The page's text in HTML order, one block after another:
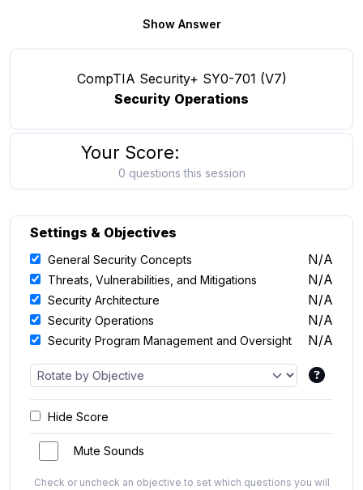
Show Answer
CompTIA Security+ SY0-701 (V7)
Security Operations
Your Score:
0 questions this session
Settings & Objectives
General Security Concepts N/A
Threats, Vulnerabilities, and Mitigations N/A
Security Architecture N/A
Security Operations N/A
Security Program Management and Oversight N/A
Hide Score
Mute Sounds
Check or uncheck an objective to set which questions you will